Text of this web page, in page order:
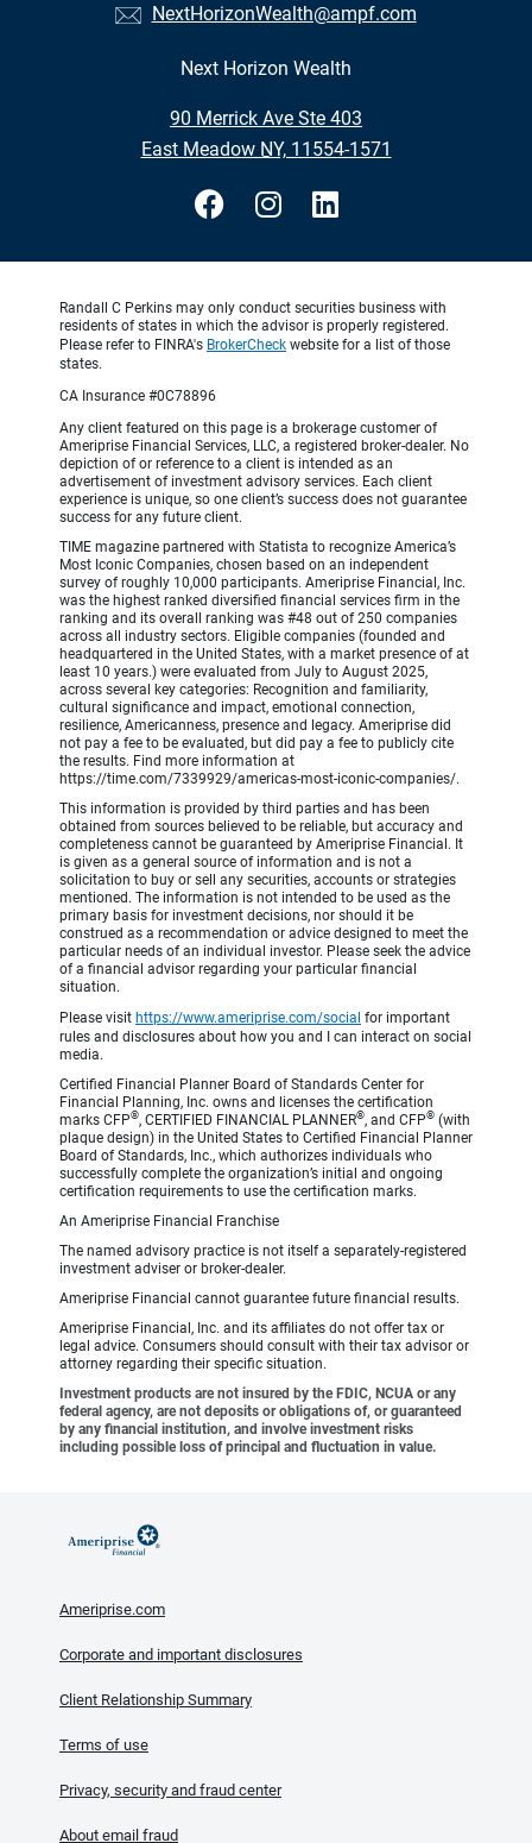
NextHorizonWealth@ampf.com
Next Horizon Wealth
90 Merrick Ave Ste 403
•
East Meadow NY, 11554-1571
Randall C Perkins may only conduct securities business with
residents of states in which the advisor is properly registered.
Please refer to FINRA's BrokerCheck website for a list of those
states.
CA Insurance #0C78896
Any client featured on this page is a brokerage customer of
Ameriprise Financial Services, LLC, a registered broker-dealer. No
depiction of or reference to a client is intended as an
advertisement of investment advisory services. Each client
experience is unique, so one client’s success does not guarantee
success for any future client.
TIME magazine partnered with Statista to recognize America’s
Most Iconic Companies, chosen based on an independent
survey of roughly 10,000 participants. Ameriprise Financial, Inc.
was the highest ranked diversified financial services firm in the
ranking and its overall ranking was #48 out of 250 companies
across all industry sectors. Eligible companies (founded and
headquartered in the United States, with a market presence of at
least 10 years.) were evaluated from July to August 2025,
across several key categories: Recognition and familiarity,
cultural significance and impact, emotional connection,
resilience, Americanness, presence and legacy. Ameriprise did
not pay a fee to be evaluated, but did pay a fee to publicly cite
the results. Find more information at
https://time.com/7339929/americas-most-iconic-companies/.
This information is provided by third parties and has been
obtained from sources believed to be reliable, but accuracy and
completeness cannot be guaranteed by Ameriprise Financial. It
is given as a general source of information and is not a
solicitation to buy or sell any securities, accounts or strategies
mentioned. The information is not intended to be used as the
primary basis for investment decisions, nor should it be
construed as a recommendation or advice designed to meet the
particular needs of an individual investor. Please seek the advice
of a financial advisor regarding your particular financial
situation.
Please visit https://www.ameriprise.com/social for important
rules and disclosures about how you and I can interact on social
media.
Certified Financial Planner Board of Standards Center for
Financial Planning, Inc. owns and licenses the certification
marks CFP®, CERTIFIED FINANCIAL PLANNER®, and CFP® (with
plaque design) in the United States to Certified Financial Planner
Board of Standards, Inc., which authorizes individuals who
successfully complete the organization’s initial and ongoing
certification requirements to use the certification marks.
An Ameriprise Financial Franchise
The named advisory practice is not itself a separately-registered
investment adviser or broker-dealer.
Ameriprise Financial cannot guarantee future financial results.
Ameriprise Financial, Inc. and its affiliates do not offer tax or
legal advice. Consumers should consult with their tax advisor or
attorney regarding their specific situation.
Investment products are not insured by the FDIC, NCUA or any
federal agency, are not deposits or obligations of, or guaranteed
by any financial institution, and involve investment risks
including possible loss of principal and fluctuation in value.
Ameriprise.com
Corporate and important disclosures
Client Relationship Summary
Terms of use
Privacy, security and fraud center
About email fraud